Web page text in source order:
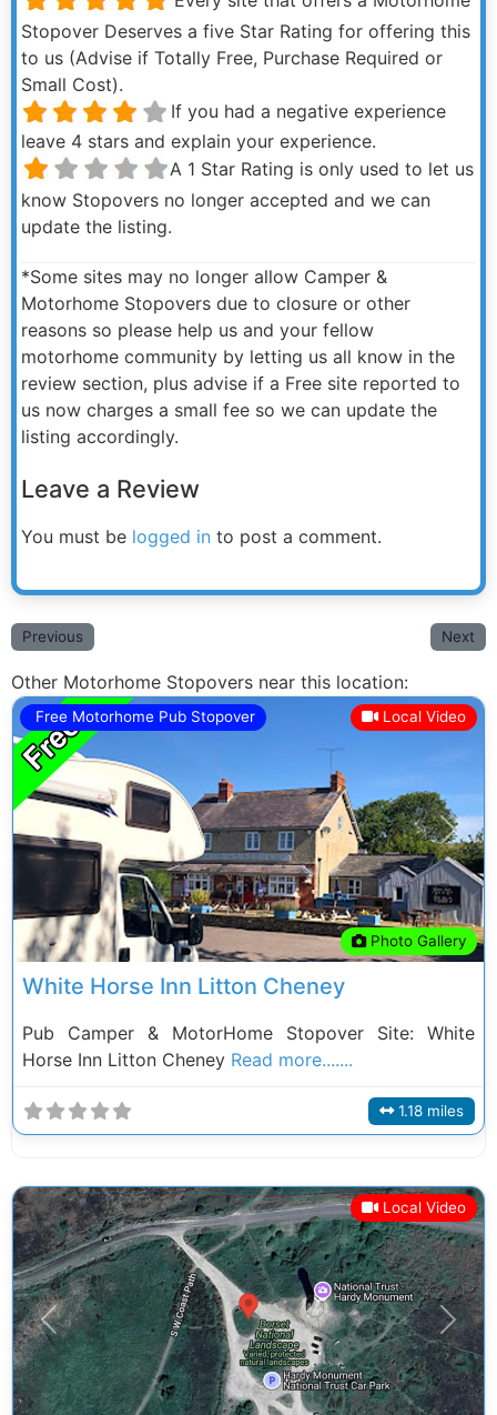
Stopover Deserves a five Star Rating for offering this
to us (Advise if Totally Free, Purchase Required or
Small Cost).
If you had a negative experience
leave 4 stars and explain your experience.
A 1 Star Rating is only used to let us
know Stopovers no longer accepted and we can
update the listing.
*Some sites may no longer allow Camper &
Motorhome Stopovers due to closure or other
reasons so please help us and your fellow
motorhome community by letting us all know in the
review section, plus advise if a Free site reported to
us now charges a small fee so we can update the
listing accordingly.
Leave a Review
You must be logged in to post a comment.
Previous Next
Other Motorhome Stopovers near this location:
Free Motorhome Pub Stopover Local Video
Photo Gallery
Previous Next
White Horse Inn Litton Cheney
Pub Camper & MotorHome Stopover Site: White
Horse Inn Litton Cheney Read more.......
1.18 miles
Local Video
Previous Next